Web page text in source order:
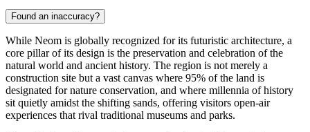
Found an inaccuracy?
While Neom is globally recognized for its futuristic architecture, a
core pillar of its design is the preservation and celebration of the
natural world and ancient history. The region is not merely a
construction site but a vast canvas where 95% of the land is
designated for nature conservation, and where millennia of history
sit quietly amidst the shifting sands, offering visitors open-air
experiences that rival traditional museums and parks.